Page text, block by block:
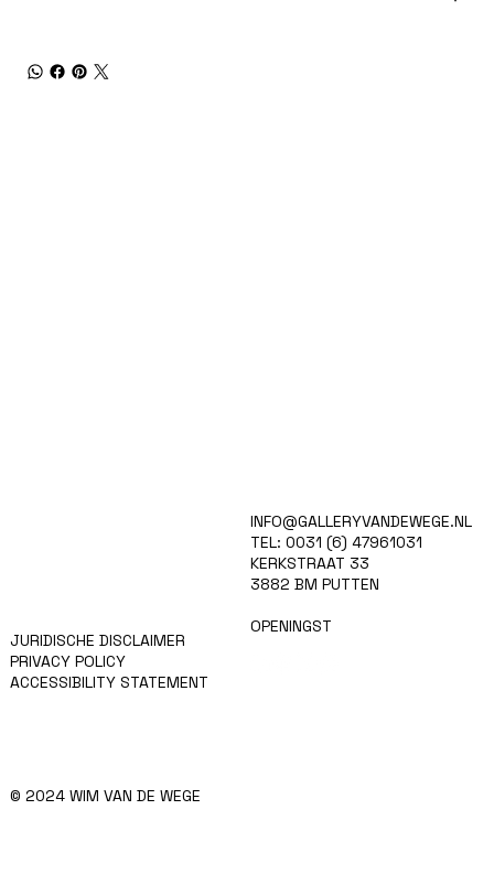
JURIDISCHE DISCLAIMER
PRIVACY POLICY
ACCESSIBILITY STATEMENT
INFO@GALLERYVANDEWEGE.NL
TEL: 0031 (6) 47961031
KERKSTRAAT 33
3882 BM PUTTEN
OPENINGST
© 2024 WIM VAN DE WEGE